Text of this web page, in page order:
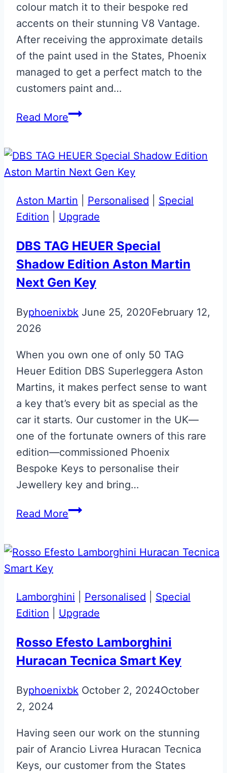
colour match it to their bespoke red
accents on their stunning V8 Vantage.
After receiving the approximate details
of the paint used in the States, Phoenix
managed to get a perfect match to the
customers paint and…
Read MoreBespoke
Martin
Glass
ECU
Aston Martin Personalised
Special
Edition
Upgrade
DBS TAG HEUER Special
Shadow Edition Aston Martin
Next Gen Key
Byphoenixbk June 25, 2020February 12,
2026
When you own one of only 50 TAG
Heuer Edition DBS Superleggera Aston
Martins, it makes perfect sense to want
a key that’s every bit as special as the
car it starts. Our customer in the UK—
one of the fortunate owners of this rare
edition—commissioned Phoenix
Bespoke Keys to personalise their
Jewellery key and bring…
Read MoreDBS
Special
Edition
Aston
Next
Gen
Lamborghini Personalised
Special
Edition
Upgrade
Rosso Efesto Lamborghini
Huracan Tecnica Smart Key
Byphoenixbk October 2, 2024October
2, 2024
Having seen our work on the stunning
pair of Arancio Livrea Huracan Tecnica
Keys, our customer from the States